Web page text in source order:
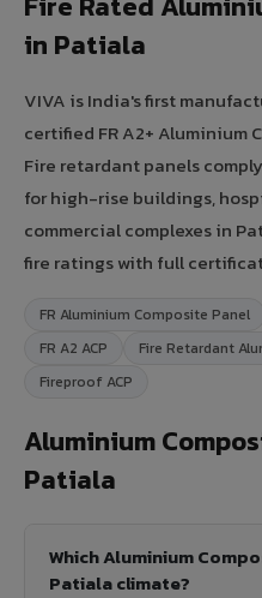
in Patiala
VIVA is India's first
certified FR A2+ Aluminium
Fire retardant panels
for high-rise buildings,
commercial complexes in
fire ratings with full
FR Aluminium Composite Panel
FR A2 ACP
Fire Retardant
Fireproof ACP
Aluminium
Patiala
Which Aluminium
Patiala climate?